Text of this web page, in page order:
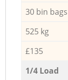
30 bin bags
525 kg
£135
1/4 Load